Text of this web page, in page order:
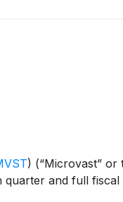
) (“Microvast” or
and full fiscal